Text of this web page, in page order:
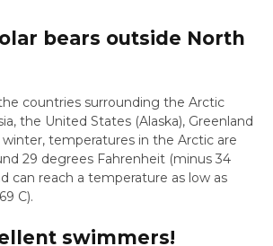
bears outside North
countries surrounding the Arctic
the United States (Alaska), Greenland
temperatures in the Arctic are
29 degrees Fahrenheit (minus 34
can reach a temperature as low as
C).
swimmers!